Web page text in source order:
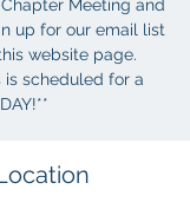
Meeting and
up for our email list
website page.
is scheduled for a